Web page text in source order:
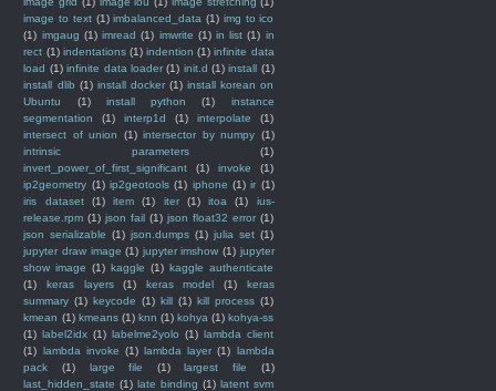
image to text (1) imbalanced_data (1) img to ico
(1) imgaug (1) imread (1) imwrite (1) in list (1) in
rect (1) indentations (1) indention (1) infinite data
load (1) infinite data loader (1) init.d (1) install (1)
install dlib (1) install docker (1) install korean on
Ubuntu
(1) install python (1)
instance
segmentation
(1) interp1d (1) interpolate
(1)
intersect of union
(1) intersector by numpy (1)
intrinsic parameters
(1)
invert_power_of_first_significant
(1) invoke
(1)
ip2geometry (1) ip2geotools (1) iphone (1) ir (1)
iris dataset
(1) item (1) iter (1) itoa (1)
ius-
release.rpm (1) json fail (1) json float32 error (1)
json serializable (1) json.dumps (1) julia set (1)
jupyter draw image (1) jupyter imshow (1) jupyter
show image (1) kaggle (1) kaggle authenticate
(1)
keras layers (1) keras model (1)
keras
summary (1) keycode (1) kill (1) kill process (1)
kmean (1) kmeans (1) knn (1) kohya (1) kohya-ss
(1) label2idx (1) labelme2yolo (1) lambda client
(1) lambda invoke (1) lambda layer (1) lambda
pack
(1) large file (1) largest file
(1)
last_hidden_state (1) late binding (1) latent svm